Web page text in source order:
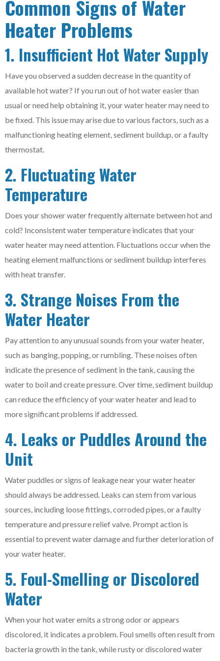
Common Signs of Water
Heater Problems
1. Insufficient Hot Water Supply
Have you observed a sudden decrease in the quantity of
available hot water? If you run out of hot water easier than
usual or need help obtaining it, your water heater may need to
be fixed. This issue may arise due to various factors, such as a
malfunctioning heating element, sediment buildup, or a faulty
thermostat.
2. Fluctuating Water
Temperature
Does your shower water frequently alternate between hot and
cold? Inconsistent water temperature indicates that your
water heater may need attention. Fluctuations occur when the
heating element malfunctions or sediment buildup interferes
with heat transfer.
3. Strange Noises From the
Water Heater
Pay attention to any unusual sounds from your water heater,
such as banging, popping, or rumbling. These noises often
indicate the presence of sediment in the tank, causing the
water to boil and create pressure. Over time, sediment buildup
can reduce the efficiency of your water heater and lead to
more significant problems if addressed.
4. Leaks or Puddles Around the
Unit
Water puddles or signs of leakage near your water heater
should always be addressed. Leaks can stem from various
sources, including loose fittings, corroded pipes, or a faulty
temperature and pressure relief valve. Prompt action is
essential to prevent water damage and further deterioration of
your water heater.
5. Foul-Smelling or Discolored
Water
When your hot water emits a strong odor or appears
discolored, it indicates a problem. Foul smells often result from
bacteria growth in the tank, while rusty or discolored water